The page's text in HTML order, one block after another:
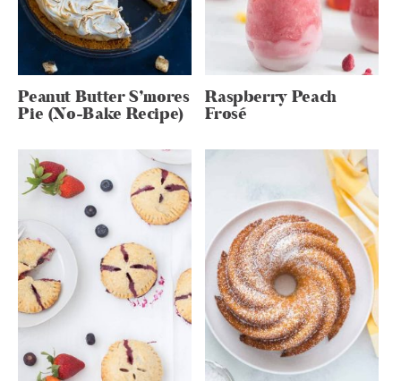
Peanut Butter S’mores
Pie (No-Bake Recipe)
Raspberry Peach
Frosé